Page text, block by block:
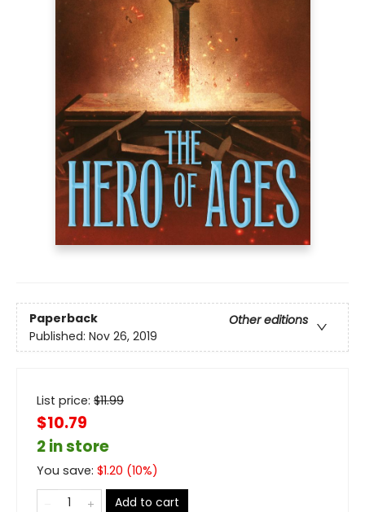
Paperback
Other editions
Published: Nov 26, 2019
List price: $11.99
$10.79
2 in store
You save: $1.20 (10%)
Add to cart